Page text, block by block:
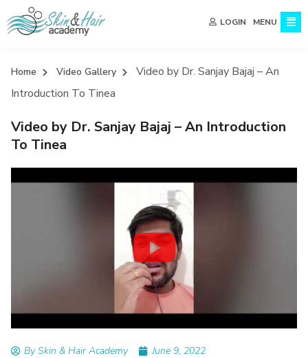
LOGIN MENU
Home Video Gallery
Video by Dr. Sanjay Bajaj – An
Introduction To Tinea
Video by Dr. Sanjay Bajaj – An Introduction
To Tinea
By Skin & Hair Academy
June 9, 2022